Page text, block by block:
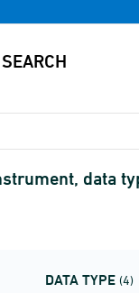
data
DATA TYPE (4)